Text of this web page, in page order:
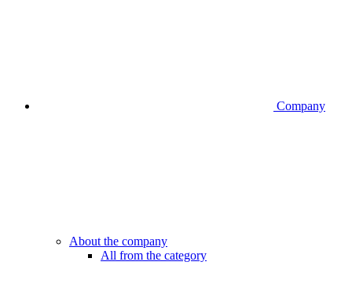
Company
About the company
All from the category